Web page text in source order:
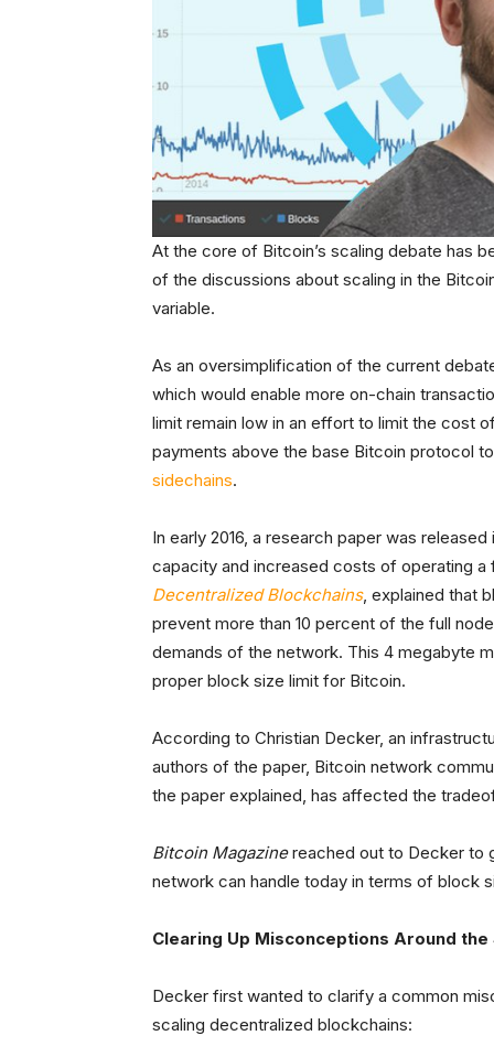
At the core of Bitcoin’s scaling debate has
of the discussions about scaling in the
variable.
As an oversimplification of the current
which would enable more on-chain
limit remain low in an effort to limit the cost
payments above the base Bitcoin protocol
sidechains.
In early 2016, a research paper was
capacity and increased costs of operating
Decentralized Blockchains, explained that
prevent more than 10 percent of the full
demands of the network. This 4 megabyte
proper block size limit for Bitcoin.
According to Christian Decker, an
authors of the paper, Bitcoin network
the paper explained, has affected the
Bitcoin Magazinereached out to Decker to
network can handle today in terms of block
Clearing Up Misconceptions Around the
Decker first wanted to clarify a common
scaling decentralized blockchains: